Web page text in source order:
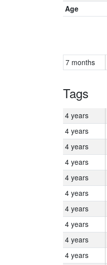
Age
7 months
Tags
4 years
4 years
4 years
4 years
4 years
4 years
4 years
4 years
4 years
4 years